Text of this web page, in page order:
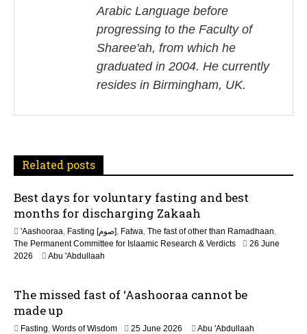
t
i
o
n
Arabic Language before
progressing to the Faculty of
Sharee'ah, from which he
graduated in 2004. He currently
resides in Birmingham, UK.
Related posts
Best days for voluntary fasting and best
months for discharging Zakaah
'Aashooraa, Fasting [صوم], Fatwa, The fast of other than Ramadhaan,
The Permanent Committee for Islaamic Research & Verdicts
26 June
2026
Abu 'Abdullaah
The missed fast of ‘Aashooraa cannot be
made up
Fasting, Words of Wisdom 25 June 2026 Abu 'Abdullaah